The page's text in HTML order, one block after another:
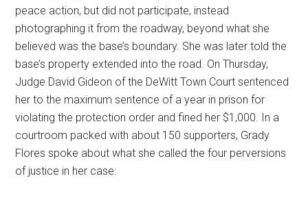
peace action, but did not participate, instead
photographing it from the roadway, beyond what she
believed was the base’s boundary. She was later told the
base’s property extended into the road. On Thursday,
Judge David Gideon of the DeWitt Town Court sentenced
her to the maximum sentence of a year in prison for
violating the protection order and fined her $1,000. In a
courtroom packed with about 150 supporters, Grady
Flores spoke about what she called the four perversions
of justice in her case: